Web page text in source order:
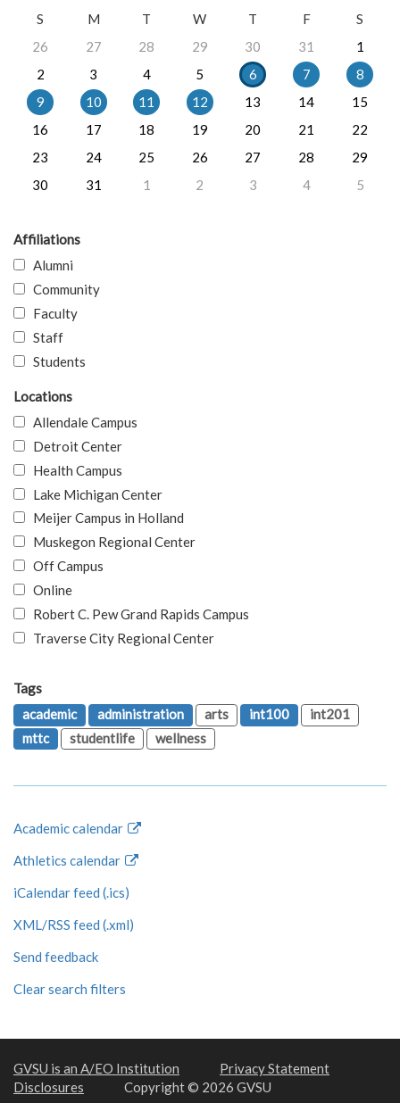
S
M T W T F
S
26
27 28 29 30 31
1
2
3 4 5 6 7
8
9
10 11 12 13 14
15
16
17 18 19 20 21
22
23
24 25 26 27 28
29
30
31 1 2 3 4 5
Affiliations
Alumni
Community
Faculty
Staff
Students
Locations
Allendale Campus
Detroit Center
Health Campus
Lake Michigan Center
Meijer Campus in Holland
Muskegon Regional Center
Off Campus
Online
Robert C. Pew Grand Rapids Campus
Traverse City Regional Center
Tags
academic
administration arts int100
int201
mttc
studentlife wellness
Academic calendar
Athletics calendar
iCalendar feed (.ics)
XML/RSS feed (.xml)
Send feedback
Clear search filters
GVSU is an A/EO Institution
Privacy Statement
Disclosures
Copyright © 2026 GVSU